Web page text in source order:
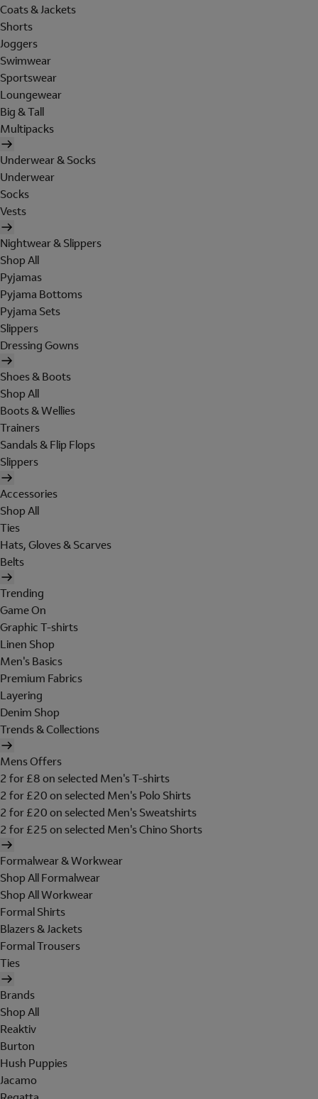
Coats & Jackets
Shorts
Joggers
Swimwear
Sportswear
Loungewear
Big & Tall
Multipacks
Underwear & Socks
Underwear
Socks
Vests
Nightwear & Slippers
Shop All
Pyjamas
Pyjama Bottoms
Pyjama Sets
Slippers
Dressing Gowns
Shoes & Boots
Shop All
Boots & Wellies
Trainers
Sandals & Flip Flops
Slippers
Accessories
Shop All
Ties
Hats, Gloves & Scarves
Belts
Trending
Game On
Graphic T-shirts
Linen Shop
Men's Basics
Premium Fabrics
Layering
Denim Shop
Trends & Collections
Mens Offers
2 for £8 on selected Men's T-shirts
2 for £20 on selected Men's Polo Shirts
2 for £20 on selected Men's Sweatshirts
2 for £25 on selected Men's Chino Shorts
Formalwear & Workwear
Shop All Formalwear
Shop All Workwear
Formal Shirts
Blazers & Jackets
Formal Trousers
Ties
Brands
Shop All
Reaktiv
Burton
Hush Puppies
Jacamo